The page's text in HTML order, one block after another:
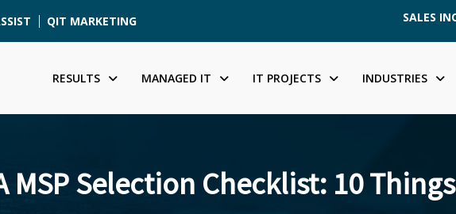
QIT MARKETING SALES
RESULTS MANAGED IT IT PROJECTS INDUSTRIES
MSP Selection Checklist: 10